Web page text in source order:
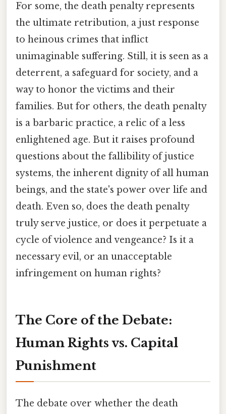
For some, the death penalty represents
the ultimate retribution, a just response
to heinous crimes that inflict
unimaginable suffering. Still, it is seen as a
deterrent, a safeguard for society, and a
way to honor the victims and their
families. But for others, the death penalty
is a barbaric practice, a relic of a less
enlightened age. But it raises profound
questions about the fallibility of justice
systems, the inherent dignity of all human
beings, and the state's power over life and
death. Even so, does the death penalty
truly serve justice, or does it perpetuate a
cycle of violence and vengeance? Is it a
necessary evil, or an unacceptable
infringement on human rights?
The Core of the Debate:
Human Rights vs. Capital
Punishment
The debate over whether the death